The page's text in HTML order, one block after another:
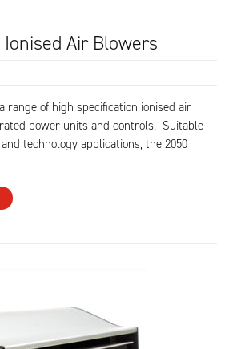
Air Blowers
range of high specification ionised air
power units and controls. Suitable
technology applications, the 2050